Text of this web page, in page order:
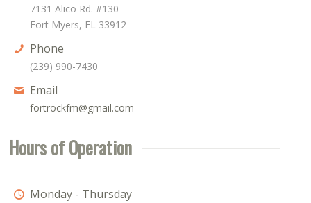
7131 Alico Rd. #130
Fort Myers, FL 33912
Phone
(239) 990-7430
Email
fortrockfm@gmail.com
Hours of Operation
Monday - Thursday